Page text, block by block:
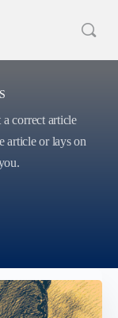
correct article
article or lays on